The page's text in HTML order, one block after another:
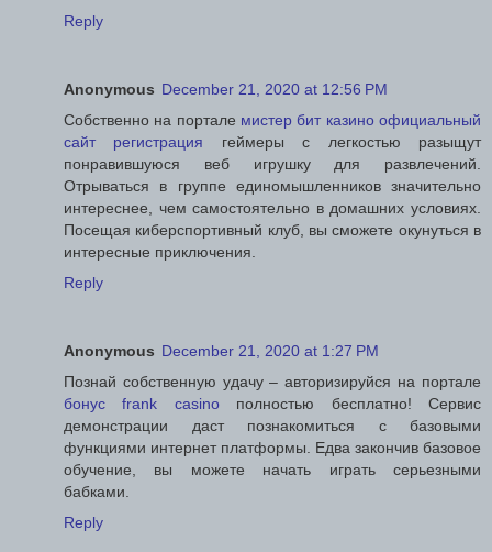
Reply
Anonymous December 21, 2020 at 12:56 PM
Собственно на портале мистер бит казино официальный
сайт регистрация геймеры с легкостью разыщут
понравившуюся веб игрушку для развлечений.
Отрываться в группе единомышленников значительно
интереснее, чем самостоятельно в домашних условиях.
Посещая киберспортивный клуб, вы сможете окунуться в
интересные приключения.
Reply
Anonymous December 21, 2020 at 1:27 PM
Познай собственную удачу – авторизируйся на портале
бонус frank casinoполностью бесплатно! Сервис
демонстрации даст познакомиться с базовыми
функциями интернет платформы. Едва закончив базовое
обучение, вы можете начать играть серьезными
бабками.
Reply